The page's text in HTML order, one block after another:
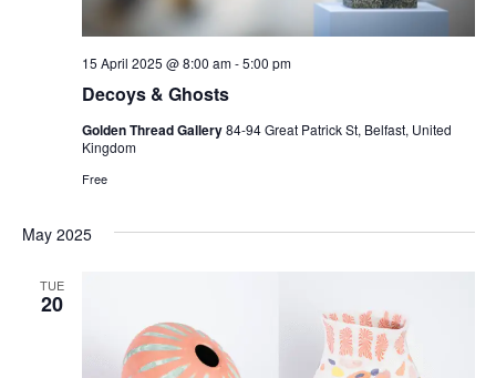
Decoys & Ghosts
15 April 2025 @ 8:00 am-5:00 pm
Golden Thread Gallery84-94 Great Patrick St, Belfast, United
Kingdom
Free
May 2025
TUE
20